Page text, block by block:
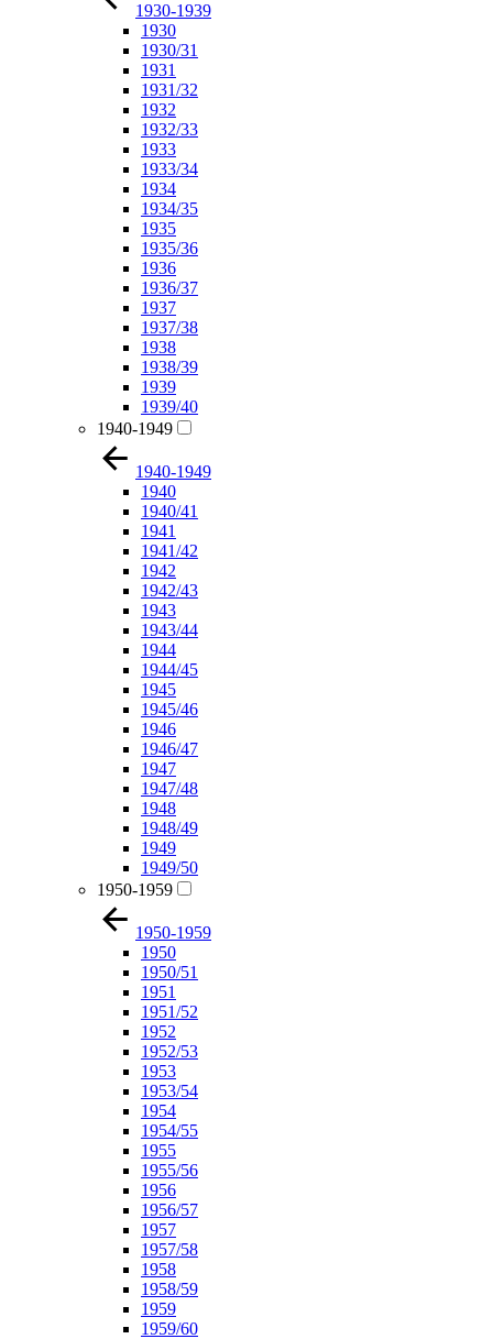
1930-1939
1930
1930/31
1931
1931/32
1932
1932/33
1933
1933/34
1934
1934/35
1935
1935/36
1936
1936/37
1937
1937/38
1938
1938/39
1939
1939/40
1940-1949
1940-1949
1940
1940/41
1941
1941/42
1942
1942/43
1943
1943/44
1944
1944/45
1945
1945/46
1946
1946/47
1947
1947/48
1948
1948/49
1949
1949/50
1950-1959
1950-1959
1950
1950/51
1951
1951/52
1952
1952/53
1953
1953/54
1954
1954/55
1955
1955/56
1956
1956/57
1957
1957/58
1958
1958/59
1959
1959/60